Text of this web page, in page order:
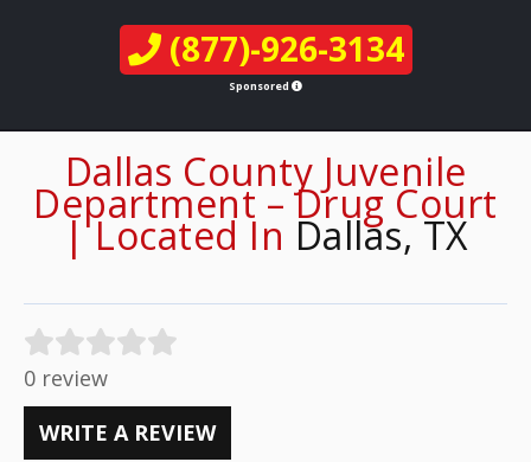
(877)-926-3134
Sponsored
Dallas County Juvenile
Department – Drug Court
| Located In Dallas, TX
0 review
WRITE A REVIEW